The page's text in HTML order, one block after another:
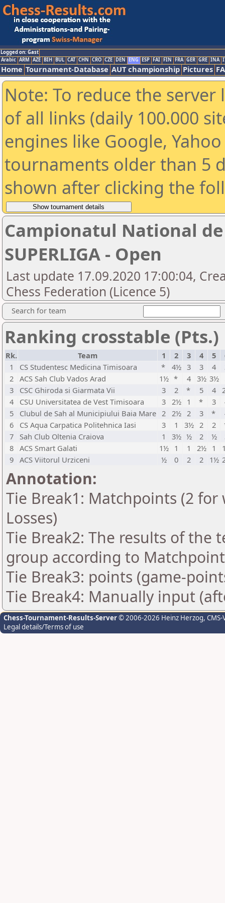
Logged on: Gast
Arabic ARM AZE BIH BUL CAT CHN CRO CZE DEN ENG ESP FAI FIN FRA GER GRE INA
Home Tournament-Database AUT championship Pictures
Note: To reduce the
of all links (daily 100.000
engines like Google,
tournaments older than 5
shown after clicking the
Campionatul National de
SUPERLIGA - Open
Last update 17.09.2020 17:00:04,
Chess Federation (Licence 5)
Search for team
Ranking crosstable (Pts.)
Rk. Team 1 2 3 4 5
1
CS Studentesc Medicina Timisoara * 4½ 3 3 4
2 ACS Sah Club Vados Arad 1½ * 4 3½ 3½
3
CSC Ghiroda si Giarmata Vii 3 2 * 5 4
4
CSU Universitatea de Vest Timisoara 3 2½ 1 * 3
5
Clubul de Sah al Municipiului Baia Mare 2 2½ 2 3 *
6
CS Aqua Carpatica Politehnica Iasi 3 1 3½ 2 2
7
Sah Club Oltenia Craiova 1 3½ ½ 2 ½
8 ACS Smart Galati 1½ 1 1 2½ 1
9 ACS Viitorul Urziceni ½ 0 2 2 1½
Annotation:
Tie Break1: Matchpoints (2
Losses)
Tie Break2: The results of the
group according to
Tie Break3: points (game-
Tie Break4: Manually input
Chess-Tournament-Results-Server© 2006-2026 Heinz Herzog,
Legal details/Terms of use